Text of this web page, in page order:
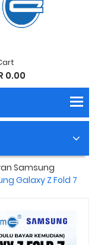
0.00
Samsung
Galaxy Z Fold 7